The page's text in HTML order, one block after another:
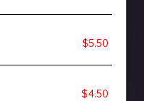
$5.50
$4.50